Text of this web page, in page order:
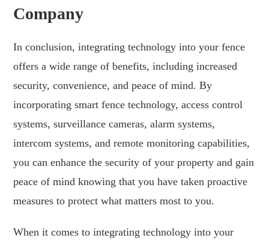
Company
In conclusion, integrating technology into your fence
offers a wide range of benefits, including increased
security, convenience, and peace of mind. By
incorporating smart fence technology, access control
systems, surveillance cameras, alarm systems,
intercom systems, and remote monitoring capabilities,
you can enhance the security of your property and gain
peace of mind knowing that you have taken proactive
measures to protect what matters most to you.
When it comes to integrating technology into your